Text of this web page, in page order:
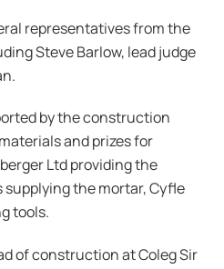
representatives from the
Steve Barlow, lead judge
by the construction
and prizes for
Ltd providing the
supplying the mortar, Cyfle
tools.
of construction at Coleg Sir